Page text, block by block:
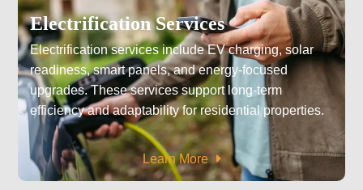
Electrification Services
Electrification services include EV charging, solar
readiness, smart panels, and energy-focused
upgrades. These services support long-term
efficiency and adaptability for residential properties.
Learn More